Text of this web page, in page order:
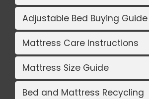
Adjustable Bed Buying Guide
Mattress Care Instructions
Mattress Size Guide
Bed and Mattress Recycling